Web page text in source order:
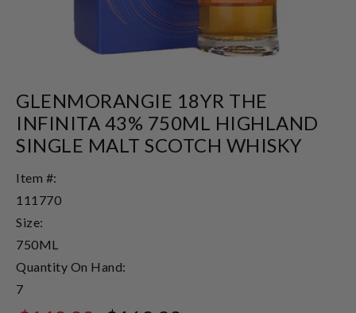
GLENMORANGIE 18YR THE
INFINITA 43% 750ML HIGHLAND
SINGLE MALT SCOTCH WHISKY
Item #:
111770
Size:
750ML
Quantity On Hand:
7